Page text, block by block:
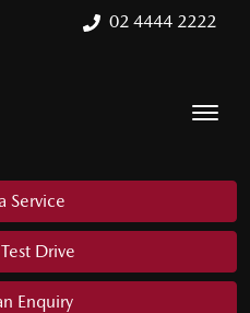
02 4444 2222
Service
Drive
Enquiry